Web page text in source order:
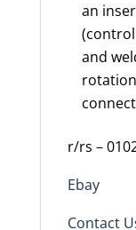
an
and
r/rs –
Ebay
Contact